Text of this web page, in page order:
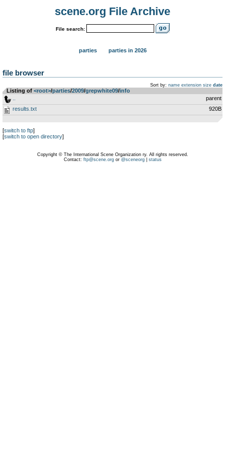
scene.org File Archive
File search:
parties parties in 2026
file browser
Sort by: name extension size date
Listing of <root>­/­parties­/­2009­/­grepwhite09­/­info
parent
results.txt
920B
[switch to ftp]
[switch to open directory]
Copyright © The International Scene Organization ry. All rights reserved.
Contact: ftp@scene.orgor @sceneorg| status